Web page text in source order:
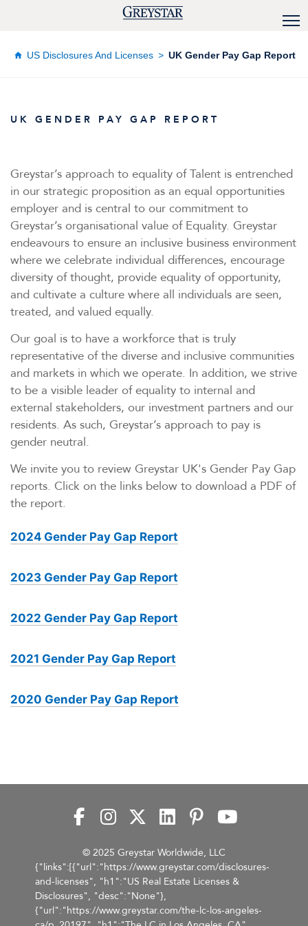
US Disclosures And Licenses UK Gender Pay Gap Report
UK GENDER PAY GAP REPORT
Greystar’s approach to equality of Talent is entrenched
in our strategic proposition as an equal opportunities
employer and is central to our commitment to
Greystar’s organisational value of Equality. Greystar
endeavours to ensure an inclusive business environment
where we celebrate individual differences, encourage
diversity of thought, provide equality of opportunity,
and cultivate a culture where all individuals are seen,
treated, and valued equally.
Our goal is to have a workforce that is truly
representative of the diverse and inclusive communities
and markets in which we operate. In addition, we strive
to be a visible leader of equality to internal and
external stakeholders, our investment partners and our
residents. As such, Greystar’s approach to pay is
gender neutral.
We invite you to review Greystar UK's Gender Pay Gap
reports. Click on the links below to download a PDF of
the report.
2024 Gender Pay Gap Report
2023 Gender Pay Gap Report
2022 Gender Pay Gap Report
2021 Gender Pay Gap Report
2020 Gender Pay Gap Report
© 2025 Greystar Worldwide, LLC
{"links":[{"url":"https://www.greystar.com/disclosures-
and-licenses", "h1":"US Real Estate Licenses &
Disclosures", "desc":"None"},
{"url":"https://www.greystar.com/the-lc-los-angeles-